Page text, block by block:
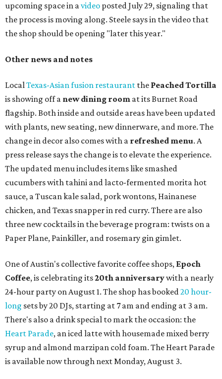
upcoming space in avideo posted July 29, signaling that
the process is moving along. Steele says in the video that
the shop should be opening "later this year."
Other news and notes
LocalTexas-Asian fusion restaurant the PeachedTortilla
is showing off a new dining room at its Burnet Road
flagship. Both inside and outside areas have been updated
with plants, new seating, new dinnerware, and more. The
change in decor also comes with a refreshed menu. A
press release says the change is to elevate the experience.
The updated menu includes items like smashed
cucumbers with tahini and lacto-fermented morita hot
sauce, a Tuscan kale salad, pork wontons, Hainanese
chicken, and Texas snapper in red curry. There are also
three new cocktails in the beverage program: twists on a
Paper Plane, Painkiller, and rosemary gin gimlet.
One of Austin's collective favorite coffee shops, Epoch
Coffee, is celebrating its20th anniversarywith a nearly
24-hour party on August 1. The shop has booked20 hour-
long sets by 20 DJs, starting at 7 am and ending at 3 am.
There's also a drink special to mark the occasion: the
Heart Parade, an iced latte with housemade mixed berry
syrup and almond marzipan cold foam. The Heart Parade
is available now through next Monday, August 3.